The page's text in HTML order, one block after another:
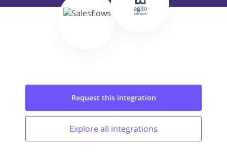
Request this integration
Explore all integrations